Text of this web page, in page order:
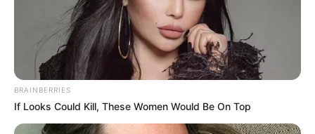
BRAINBERRIES
If Looks Could Kill, These Women Would Be On Top